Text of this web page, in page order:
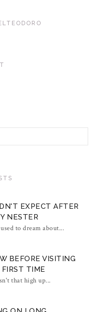
EXPECT AFTER
NESTER
to dream about...
BEFORE VISITING
TIME
that high up...